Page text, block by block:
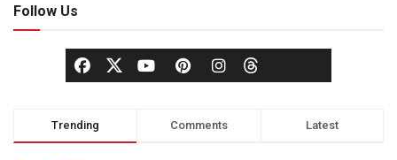
Follow Us
Trending Comments Latest